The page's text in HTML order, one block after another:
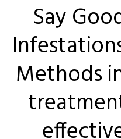
Our Reviews
Privacy
About Us
Latest News
Request A Quote
0800 9552120
Say
Methods